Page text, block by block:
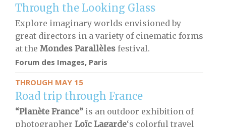
Through the Looking Glass
Explore imaginary worlds envisioned by
great directors in a variety of cinematic forms
at the Mondes Parallèles festival.
Forum des Images, Paris
THROUGH MAY 15
Road trip through France
“Planète France” is an outdoor exhibition of
photographer Loïc Lagarde‘s colorful travel